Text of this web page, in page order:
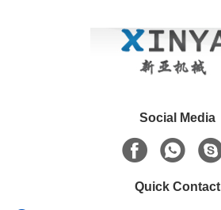
Social Media
Quick Contact